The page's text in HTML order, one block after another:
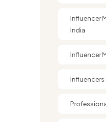
Influencer
India​
Influencer
Influencers